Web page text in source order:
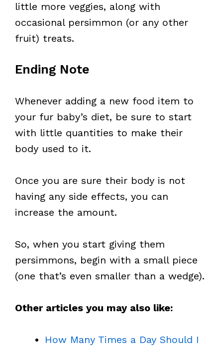
little more veggies, along with
occasional persimmon (or any other
fruit) treats.
Ending Note
Whenever adding a new food item to
your fur baby’s diet, be sure to start
with little quantities to make their
body used to it.
Once you are sure their body is not
having any side effects, you can
increase the amount.
So, when you start giving them
persimmons, begin with a small piece
(one that’s even smaller than a wedge).
Other articles you may also like:
How Many Times a Day Should I